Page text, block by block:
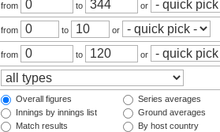
from to or
from to
or
from to or
Overall figures
Innings by innings list
Match results
Series averages
Ground averages
By host country